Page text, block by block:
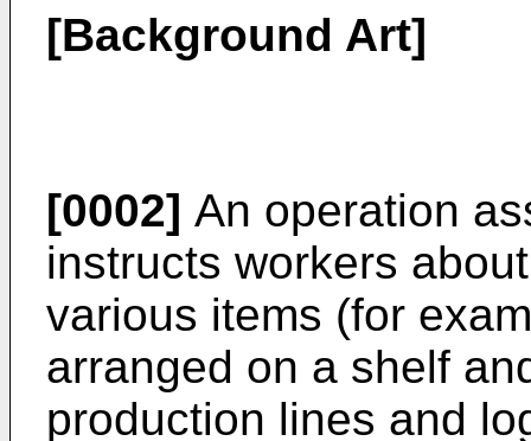
[Background Art]
[0002] An operation
instructs workers
various items (for
arranged on a shelf
production lines and